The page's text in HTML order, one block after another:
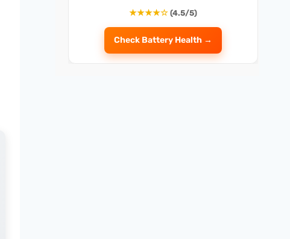
★★★★☆(4.5/5)
Check Battery Health →